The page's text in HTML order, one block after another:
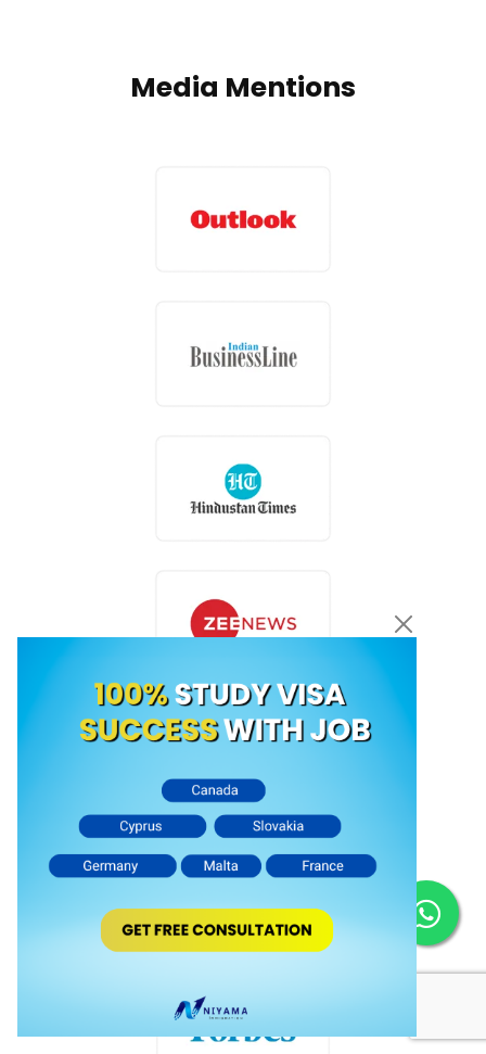
Media Mentions